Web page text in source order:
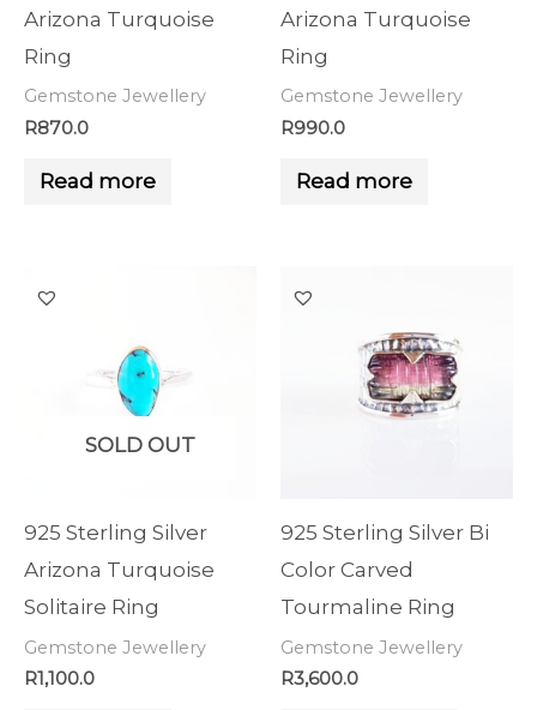
Arizona Turquoise
Ring
Gemstone Jewellery
R870.0
Read more
Arizona Turquoise
Ring
Gemstone Jewellery
R990.0
Read more
SOLD OUT
925 Sterling Silver
Arizona Turquoise
Solitaire Ring
Gemstone Jewellery
R1,100.0
925 Sterling Silver Bi
Color Carved
Tourmaline Ring
Gemstone Jewellery
R3,600.0